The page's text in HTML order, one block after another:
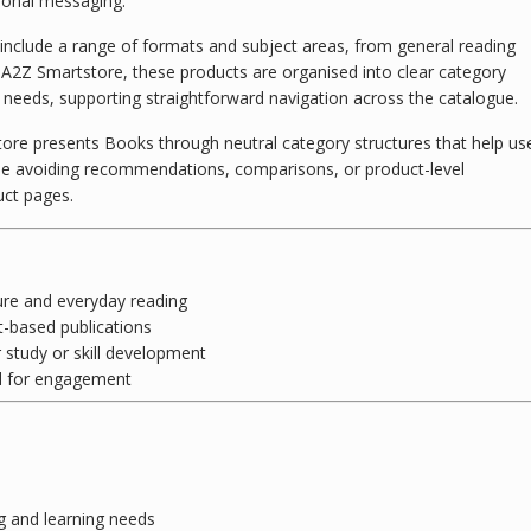
a range of formats and subject areas, from general reading
Smartstore, these products are organised into clear category
supporting straightforward navigation across the catalogue.
presents Books through neutral category structures that help
avoiding recommendations, comparisons, or product-level
pages.
and everyday reading
publications
or skill development
engagement
and learning needs